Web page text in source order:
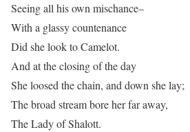
Seeing all his own mischance–
With a glassy countenance
Did she look to Camelot.
And at the closing of the day
She loosed the chain, and down she lay;
The broad stream bore her far away,
The Lady of Shalott.